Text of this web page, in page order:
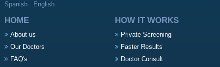
Spanish English
HOME
About us
Our Doctors
FAQ's
HOW IT WORKS
Private Screening
Faster Results
Doctor Consult